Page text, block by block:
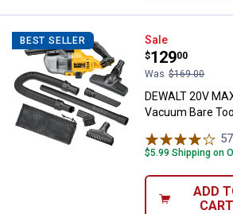
BEST SELLER DEWALT
Sale
Price:
$129
.
00
Was $169.00
DEWALT 20V
Vacuum Bare Tool
57
$5.99 Shipping on
ADD
CART